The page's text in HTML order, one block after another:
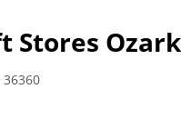
Stores Ozark
36360